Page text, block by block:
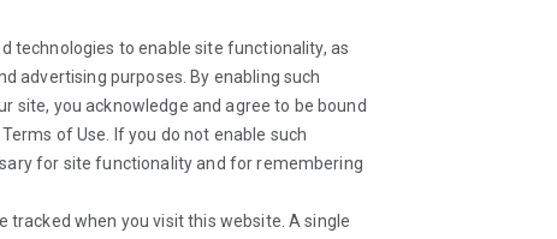
technologies to enable site functionality, as
advertising purposes. By enabling such
site, you acknowledge and agree to be bound
Terms of Use . If you do not enable such
for site functionality and for remembering
tracked when you visit this website. A single
Employers Triage News